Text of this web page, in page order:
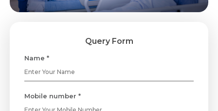
Query Form
Name *
Mobile number *